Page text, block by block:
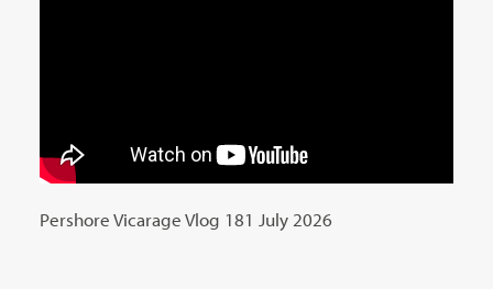
Pershore Vicarage Vlog 181 July 2026